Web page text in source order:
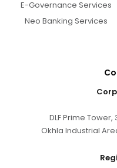
E-Governance Services
Neo Banking Services
DLF Prime
Okhla Industrial